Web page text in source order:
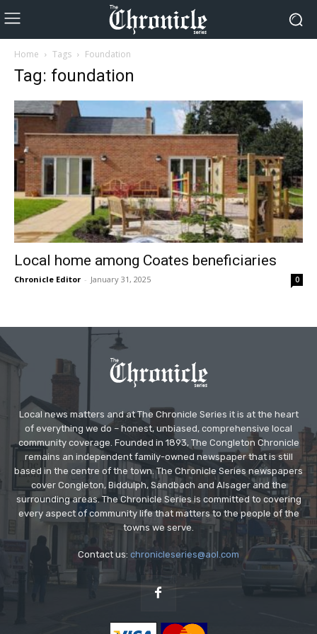
Home Tags Foundation
Tag: foundation
Local home among Coates beneficiaries
Chronicle Editor - January 31, 2025 0
Local news matters and at The Chronicle Series it is at the heart
of everything we do – honest, unbiased, comprehensive local
community coverage. Founded in 1893, The Congleton Chronicle
remains an independent family-owned newspaper that is still
based in the centre of the town. The Chronicle Series newspapers
cover Congleton, Biddulph, Sandbach and Alsager and the
surrounding areas. The Chronicle Series is committed to covering
every aspect of community life that matters to the people of the
towns we serve.
Contact us: chronicleseries@aol.com